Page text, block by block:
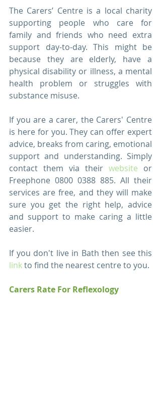
The Carers’ Centre is a local charity
supporting people who care for
family and friends who need extra
support day-to-day. This might be
because they are elderly, have a
physical disability or illness, a mental
health problem or struggles with
substance misuse.
If you are a carer, the Carers' Centre
is here for you. They can offer expert
advice, breaks from caring, emotional
support and understanding. Simply
contact them via their website or
Freephone 0800 0388 885. All their
services are free, and they will make
sure you get the right help, advice
and support to make caring a little
easier.
link
Carers Rate For Reflexology